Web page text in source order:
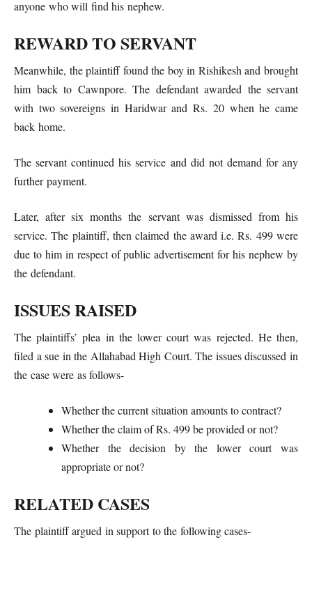
anyone who will find his nephew.
REWARD TO SERVANT
Meanwhile, the plaintiff found the boy in Rishikesh and brought
him back to Cawnpore. The defendant awarded the servant
with two sovereigns in Haridwar and Rs. 20 when he came
back home.
The servant continued his service and did not demand for any
further payment.
Later, after six months the servant was dismissed from his
service. The plaintiff, then claimed the award i.e. Rs. 499 were
due to him in respect of public advertisement for his nephew by
the defendant.
ISSUES RAISED
The plaintiffs’ plea in the lower court was rejected. He then,
filed a sue in the Allahabad High Court. The issues discussed in
the case were as follows-
Whether the current situation amounts to contract?
Whether the claim of Rs. 499 be provided or not?
Whether the decision by the lower court was
appropriate or not?
RELATED CASES
The plaintiff argued in support to the following cases-